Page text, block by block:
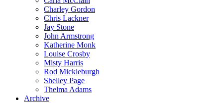
Charley Gordon
Chris Lackner
Jay Stone
John Armstrong
Katherine Monk
Louise Crosby
Misty Harris
Rod Mickleburgh
Shelley Page
Thelma Adams
Archive